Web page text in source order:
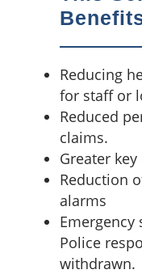
Reducing
for staff or
Reduced
claims.
Greater
Reduction
alarms
Emergency
Police
withdrawn.